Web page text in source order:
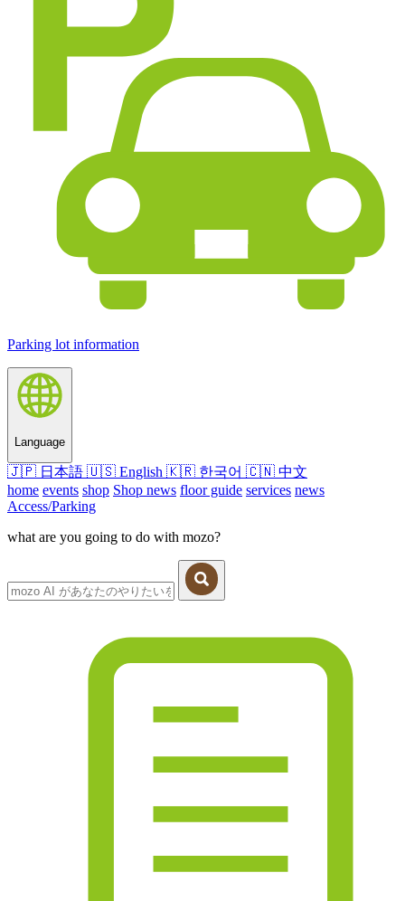
Parking lot information
Language
🇯🇵 日本語 🇺🇸 English 🇰🇷 한국어 🇨🇳 中文
home events shop Shop news floor guide services news
Access/Parking
what are you going to do with mozo?